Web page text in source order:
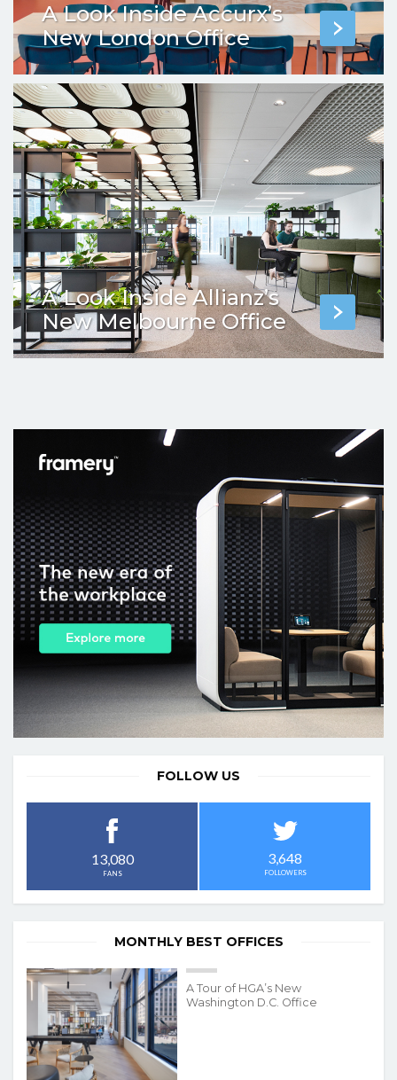
A Look Inside Accurx’s
New London Office
A Look Inside Allianz’s
New Melbourne Office
FOLLOW US
13,080
FANS
3,648
FOLLOWERS
MONTHLY BEST OFFICES
A Tour of HGA’s New
Washington D.C. Office